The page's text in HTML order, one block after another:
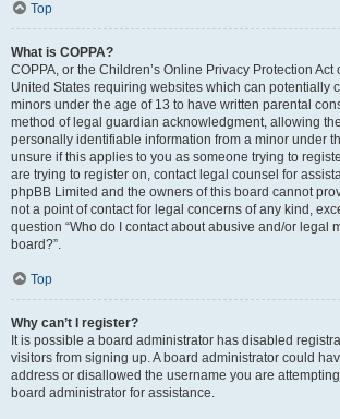
Top
What is COPPA?
COPPA, or the Children’s Online Privacy Protection Act
United States requiring websites which can potentially
minors under the age of 13 to have written parental
method of legal guardian acknowledgment, allowing
personally identifiable information from a minor under
unsure if this applies to you as someone trying to
are trying to register on, contact legal counsel for
phpBB Limited and the owners of this board cannot
not a point of contact for legal concerns of any kind,
question “Who do I contact about abusive and/or legal
board?”.
Top
Why can’t I register?
It is possible a board administrator has disabled
visitors from signing up. A board administrator could
address or disallowed the username you are
board administrator for assistance.